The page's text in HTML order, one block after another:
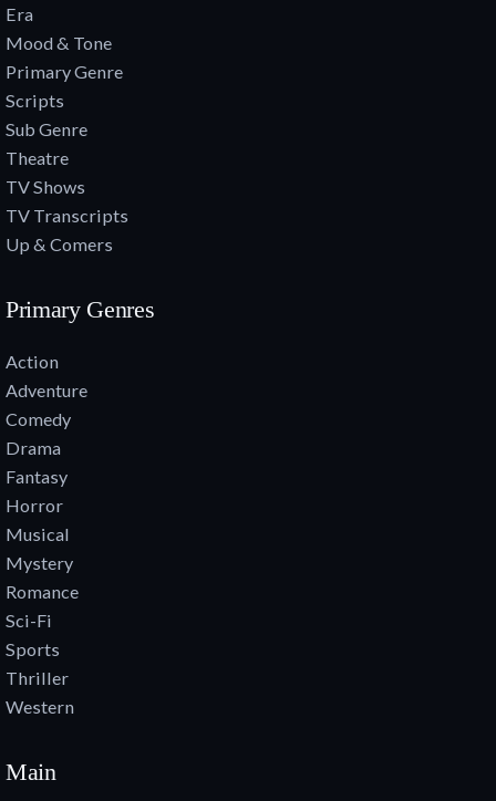
Era
Mood & Tone
Primary Genre
Scripts
Sub Genre
Theatre
TV Shows
TV Transcripts
Up & Comers
Primary Genres
Action
Adventure
Comedy
Drama
Fantasy
Horror
Musical
Mystery
Romance
Sci-Fi
Sports
Thriller
Western
Main